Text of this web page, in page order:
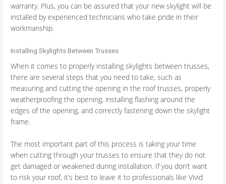
warranty. Plus, you can be assured that your new skylight will be
installed by experienced technicians who take pride in their
workmanship.
Installing Skylights Between Trusses
When it comes to properly installing skylights between trusses,
there are several steps that you need to take, such as
measuring and cutting the opening in the roof trusses, properly
weatherproofing the opening, installing flashing around the
edges of the opening, and correctly fastening down the skylight
frame.
The most important part of this process is taking your time
when cutting through your trusses to ensure that they do not
get damaged or weakened during installation. If you don’t want
to risk your roof, it’s best to leave it to professionals like Vivid